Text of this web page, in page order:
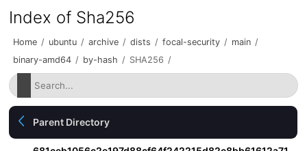
Index of Sha256
Home / ubuntu / archive / dists / focal-security / main /
binary-amd64 / by-hash / SHA256 /
Parent Directory